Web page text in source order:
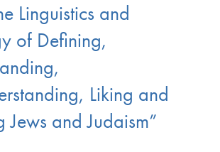
Linguistics and
of Defining,
Liking and
Jews and Judaism”